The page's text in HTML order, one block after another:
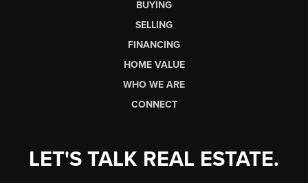
BUYING
SELLING
FINANCING
HOME VALUE
WHO WE ARE
CONNECT
LET'S TALK REAL ESTATE.